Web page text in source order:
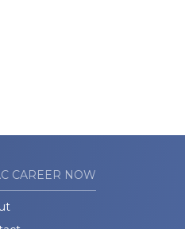
CAREER NOW